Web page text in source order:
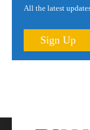
All the latest
Sign Up